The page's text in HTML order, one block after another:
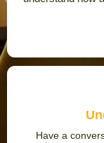
Have a